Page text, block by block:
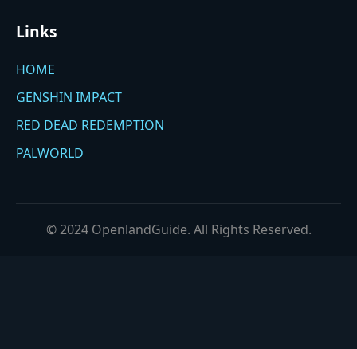
Links
HOME
GENSHIN IMPACT
RED DEAD REDEMPTION
PALWORLD
© 2024 OpenlandGuide. All Rights Reserved.